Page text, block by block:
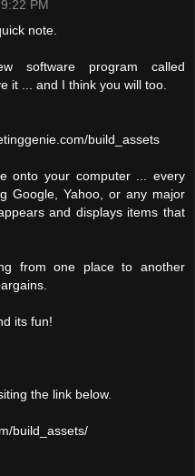
PM
note.
software program called
it ... and I think you will too.
build_assets
onto your computer ... every
Google, Yahoo, or any major
and displays items that
from one place to another
its fun!
the link below.
build_assets/